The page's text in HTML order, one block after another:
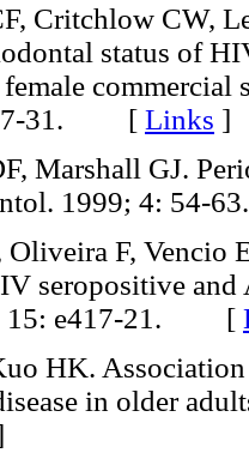
Critchlow CW,
status of
31. [ Links ]
Marshall GJ.
1999; 4:
Oliveira F, Vencio
seropositive
15: e417-21. [
HK.
in older